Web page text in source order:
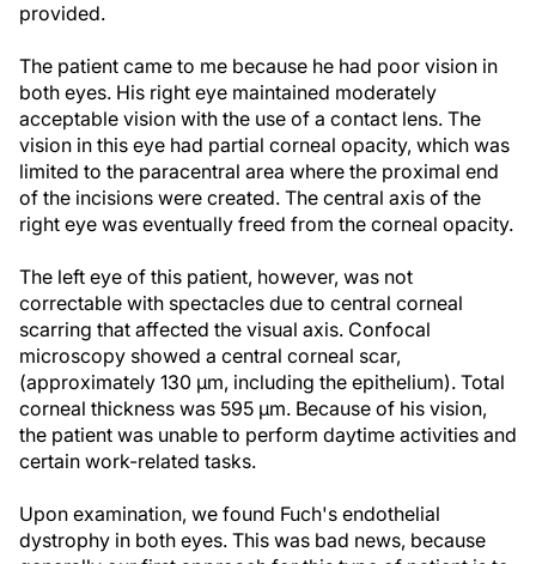
provided.
The patient came to me because he had poor vision in
both eyes. His right eye maintained moderately
acceptable vision with the use of a contact lens. The
vision in this eye had partial corneal opacity, which was
limited to the paracentral area where the proximal end
of the incisions were created. The central axis of the
right eye was eventually freed from the corneal opacity.
The left eye of this patient, however, was not
correctable with spectacles due to central corneal
scarring that affected the visual axis. Confocal
microscopy showed a central corneal scar,
(approximately 130 µm, including the epithelium). Total
corneal thickness was 595 µm. Because of his vision,
the patient was unable to perform daytime activities and
certain work-related tasks.
Upon examination, we found Fuch's endothelial
dystrophy in both eyes. This was bad news, because